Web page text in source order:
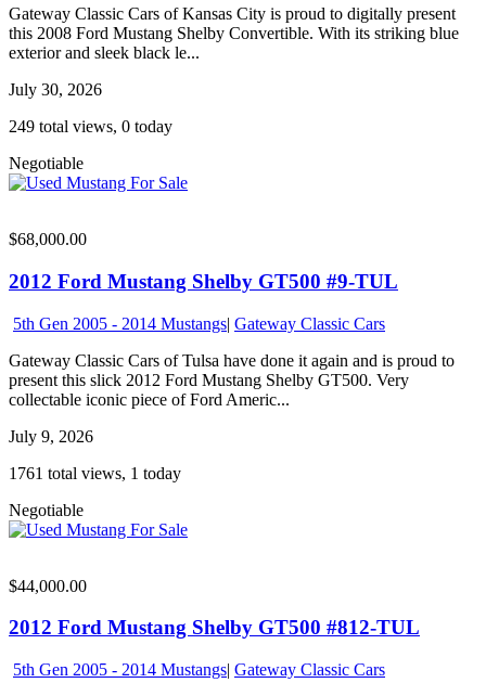
Gateway Classic Cars of Kansas City is proud to digitally present
this 2008 Ford Mustang Shelby Convertible. With its striking blue
exterior and sleek black le...
July 30, 2026
249 total views, 0 today
Negotiable
$68,000.00
2012 Ford Mustang Shelby GT500 #9-TUL
5th Gen 2005 - 2014 Mustangs| Gateway Classic Cars
Gateway Classic Cars of Tulsa have done it again and is proud to
present this slick 2012 Ford Mustang Shelby GT500. Very
collectable iconic piece of Ford Americ...
July 9, 2026
1761 total views, 1 today
Negotiable
$44,000.00
2012 Ford Mustang Shelby GT500 #812-TUL
5th Gen 2005 - 2014 Mustangs| Gateway Classic Cars